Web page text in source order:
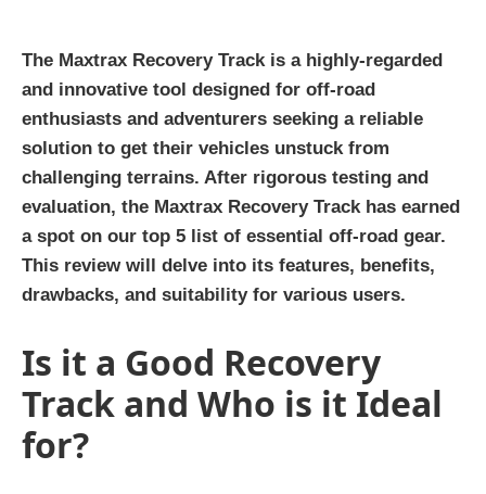
The Maxtrax Recovery Track is a highly-regarded
and innovative tool designed for off-road
enthusiasts and adventurers seeking a reliable
solution to get their vehicles unstuck from
challenging terrains. After rigorous testing and
evaluation, the Maxtrax Recovery Track has earned
a spot on our top 5 list of essential off-road gear.
This review will delve into its features, benefits,
drawbacks, and suitability for various users.
Is it a Good Recovery
Track and Who is it Ideal
for?